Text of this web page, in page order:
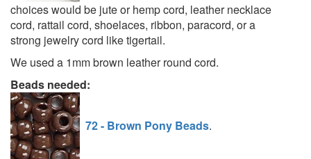
choices would be jute or hemp cord, leather necklace
cord, rattail cord, shoelaces, ribbon, paracord, or a
strong jewelry cord like tigertail.
We used a 1mm brown leather round cord.
Beads needed:
72 - Brown Pony Beads.